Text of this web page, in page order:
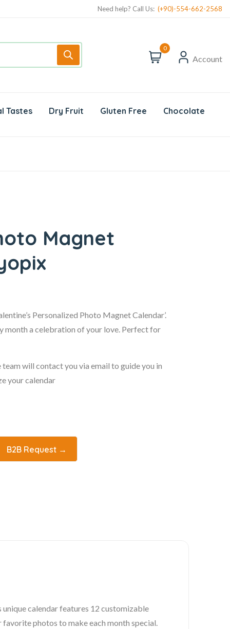
Need help? Call Us: (+90)-554-662-2568
0
Account
Tastes Dry Fruit Gluten Free Chocolate
Magnet
Personalized Photo Magnet Calendar’.
month a celebration of your love. Perfect for
will contact you via email to guide you in
your calendar
B2B Request →
unique calendar features 12 customizable
photos to make each month special.